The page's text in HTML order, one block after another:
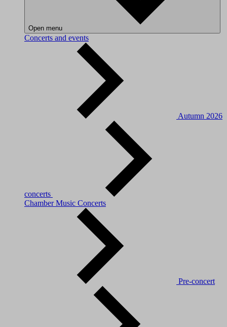
Open menu
Concerts and events
Autumn 2026
concerts
Chamber Music Concerts
Pre-concert